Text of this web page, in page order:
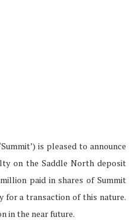
is pleased to announce
on the Saddle North deposit
paid in shares of Summit
for a transaction of this nature.
in the near future.